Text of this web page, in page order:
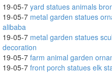
19-05-7 yard statues animals
19-05-7 metal garden statues
alibaba
19-05-7 metal garden statues
decoration
19-05-7 farm animal garden
19-05-7 front porch statues elk